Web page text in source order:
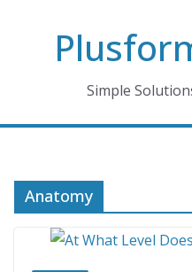
Simple
Anatomy